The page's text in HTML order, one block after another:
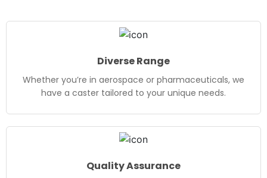
Diverse Range
Whether you’re in aerospace or pharmaceuticals, we
have a caster tailored to your unique needs.
Quality Assurance